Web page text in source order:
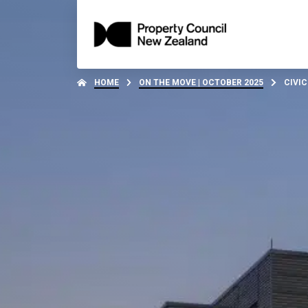
HOME ON THE MOVE | OCTOBER 2025